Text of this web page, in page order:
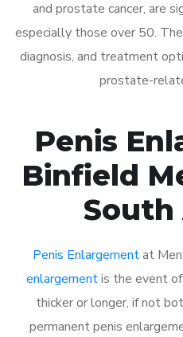
and prostate cancer, are
especially those over 50. The
diagnosis, and treatment
prostate-
Penis
Binfield
South
Penis Enlargementat
enlargementis the event
thicker or longer, if not
permanent penis